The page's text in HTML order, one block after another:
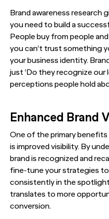
Brand awareness research
you need to build a
People buy from people
you can’t trust something
your business identity.
just ‘Do they recognize our
perceptions people hold
Enhanced Brand
One of the primary
is improved visibility. By
brand is recognized and
fine-tune your strategies to
consistently in the
translates to more
conversion.